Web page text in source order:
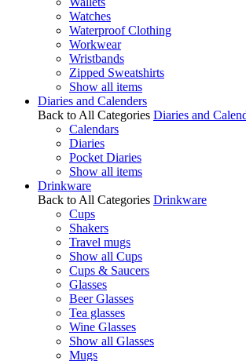
Watches
Waterproof Clothing
Workwear
Wristbands
Zipped Sweatshirts
Show all items
Diaries and Calenders
Back to All Categories Diaries and
Calendars
Diaries
Pocket Diaries
Show all items
Drinkware
Back to All Categories Drinkware
Cups
Shakers
Travel mugs
Show all Cups
Cups & Saucers
Glasses
Beer Glasses
Tea glasses
Wine Glasses
Show all Glasses
Mugs